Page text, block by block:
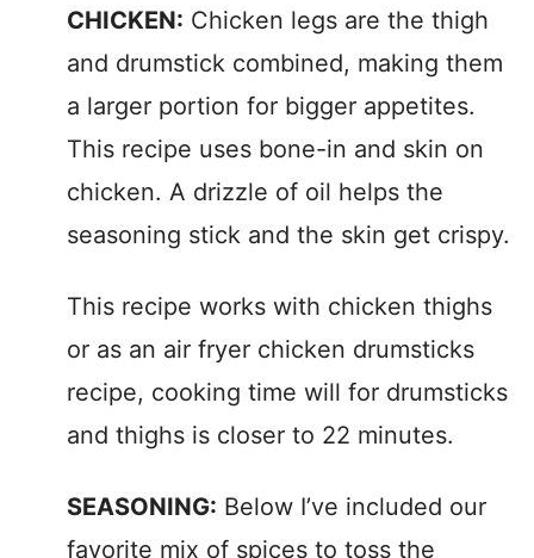
CHICKEN: Chicken legs are the thigh
and drumstick combined, making them
a larger portion for bigger appetites.
This recipe uses bone-in and skin on
chicken. A drizzle of oil helps the
seasoning stick and the skin get crispy.
This recipe works with chicken thighs
or as an air fryer chicken drumsticks
recipe, cooking time will for drumsticks
and thighs is closer to 22 minutes.
SEASONING: Below I’ve included our
favorite mix of spices to toss the